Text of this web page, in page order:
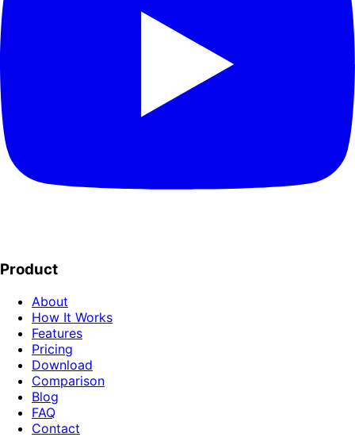
Product
About
How It Works
Features
Pricing
Download
Comparison
Blog
FAQ
Contact